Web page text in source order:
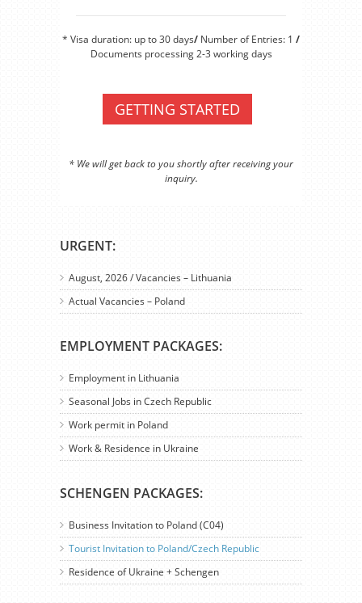
URGENT:
August, 2026 / Vacancies – Lithuania
Actual Vacancies – Poland
EMPLOYMENT PACKAGES:
Employment in Lithuania
Seasonal Jobs in Czech Republic
Work permit in Poland
Work & Residence in Ukraine
SCHENGEN PACKAGES:
Business Invitation to Poland (C04)
Tourist Invitation to Poland/Czech Republic
Residence of Ukraine + Schengen
* Visa duration: up to 30 days/ Number of Entries: 1 /
Documents processing 2-3 working days
GETTING STARTED
* We will get back to you shortly after receiving your
inquiry.